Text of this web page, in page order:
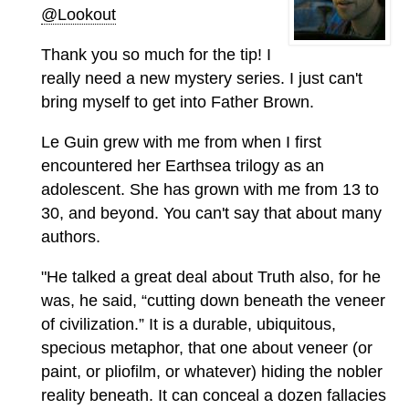
@Lookout
Thank you so much for the tip! I
really need a new mystery series. I just can't
bring myself to get into Father Brown.
Le Guin grew with me from when I first
encountered her Earthsea trilogy as an
adolescent. She has grown with me from 13 to
30, and beyond. You can't say that about many
authors.
"He talked a great deal about Truth also, for he
was, he said, “cutting down beneath the veneer
of civilization.” It is a durable, ubiquitous,
specious metaphor, that one about veneer (or
paint, or pliofilm, or whatever) hiding the nobler
reality beneath. It can conceal a dozen fallacies